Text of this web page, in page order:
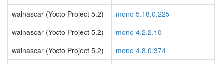
walnascar (Yocto Project 5.2)
mono 5.18.0.225
walnascar (Yocto Project 5.2)
mono 4.2.2.10
walnascar (Yocto Project 5.2)
mono 4.8.0.374